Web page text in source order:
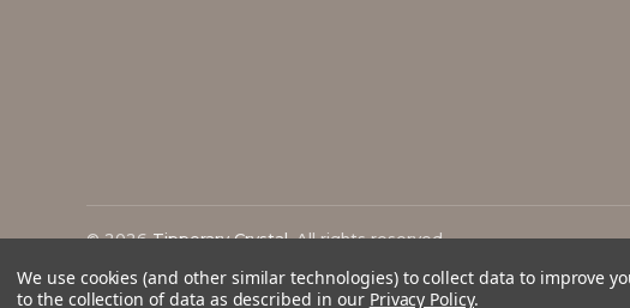
© 2026Tipperary Crystal. All rights reserved.
We use cookies (and other similar technologies) to collect data to improve
to the collection of data as described in our Privacy Policy.